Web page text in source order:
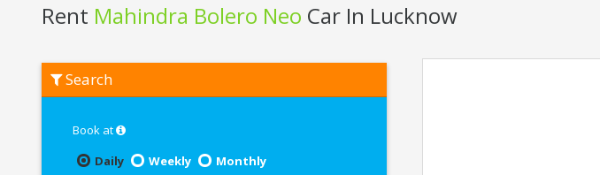
Rent Mahindra Bolero Neo Car In Lucknow
Mahindra
Bolero
Lucknow
Search
Book at
Daily
Weekly
Monthly